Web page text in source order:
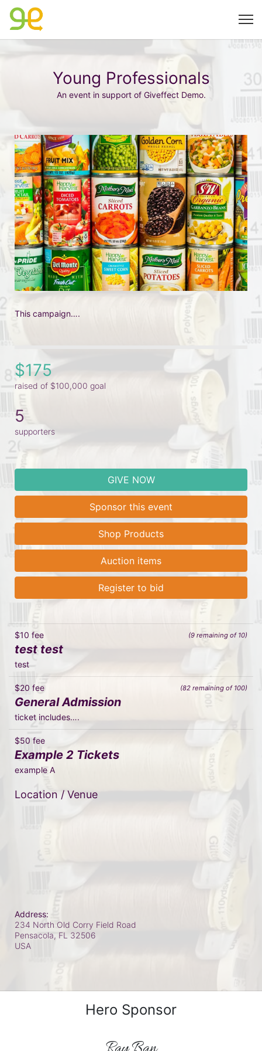
Young Professionals
An event in support of Giveffect Demo.
This campaign….
$175
raised of $100,000 goal
5
supporters
GIVE NOW
Sponsor this event
Shop Products
Auction items
Register to bid
(9 remaining of 10)
$10 fee
test test
test
(82 remaining of 100)
$20 fee
General Admission
ticket includes….
$50 fee
Example 2 Tickets
example A
Location / Venue
Address:
234 North Old Corry Field Road
Pensacola, FL 32506
USA
Hero Sponsor